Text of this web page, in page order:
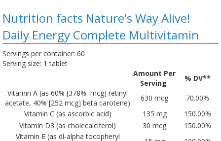
Nutrition facts Nature's Way Alive!
Daily Energy Complete Multivitamin
Servings per container: 60
Serving size: 1 tablet
Amount Per
Serving
% DV**
Vitamin A (as 60% [378% mcg] retinyl
acetate, 40% [252 mcg] beta carotene)
630 mcg
70.00%
Vitamin C (as ascorbic acid)
135 mg
150.00%
Vitamin D3 (as cholecalciferol)
30 mcg
150.00%
Vitamin E (as dl-alpha tocopheryl